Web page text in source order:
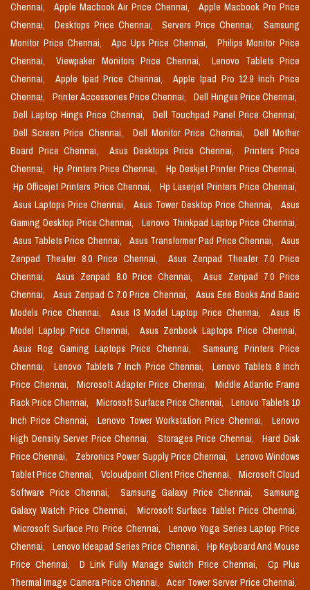
Chennai,
Apple Macbook Air Price Chennai,
Apple Macbook Pro Price
Chennai,
Desktops Price Chennai, Servers Price Chennai,
Samsung
Monitor Price Chennai,
Apc Ups Price Chennai,
Philips Monitor Price
Chennai,
Viewpaker Monitors Price Chennai,
Lenovo Tablets Price
Chennai,
Apple Ipad Price Chennai,
Apple Ipad Pro 12.9 Inch Price
Chennai,
Printer Accessories Price Chennai,
Dell Hinges Price Chennai,
Dell Laptop Hings Price Chennai,
Dell Touchpad Panel Price Chennai,
Dell Screen Price Chennai,
Dell Monitor Price Chennai,
Dell Mother
Board Price Chennai,
Asus Desktops Price Chennai,
Printers Price
Chennai,
Hp Printers Price Chennai,
Hp Deskjet Printer Price Chennai,
Hp Officejet Printers Price Chennai,
Hp Laserjet Printers Price Chennai,
Asus Laptops Price Chennai,
Asus Tower Desktop Price Chennai,
Asus
Gaming Desktop Price Chennai,
Lenovo Thinkpad Laptop Price Chennai,
Asus Tablets Price Chennai,
Asus Transformer Pad Price Chennai,
Asus
Zenpad Theater 8.0 Price Chennai,
Asus Zenpad Theater 7.0 Price
Chennai,
Asus Zenpad 8.0 Price Chennai,
Asus Zenpad 7.0 Price
Chennai,
Asus Zenpad C 7.0 Price Chennai,
Asus Eee Books And Basic
Models Price Chennai,
Asus I3 Model Laptop Price Chennai,
Asus I5
Model Laptop Price Chennai,
Asus Zenbook Laptops Price Chennai,
Asus Rog Gaming Laptops Price Chennai,
Samsung Printers Price
Chennai,
Lenovo Tablets 7 Inch Price Chennai,
Lenovo Tablets 8 Inch
Price Chennai,
Microsoft Adapter Price Chennai,
Middle Atlantic Frame
Rack Price Chennai,
Microsoft Surface Price Chennai,
Lenovo Tablets 10
Inch Price Chennai,
Lenovo Tower Workstation Price Chennai,
Lenovo
High Density Server Price Chennai,
Storages Price Chennai,
Hard Disk
Price Chennai,
Zebronics Power Supply Price Chennai,
Lenovo Windows
Tablet Price Chennai,
Vcloudpoint Client Price Chennai,
Microsoft Cloud
Software Price Chennai,
Samsung Galaxy Price Chennai,
Samsung
Galaxy Watch Price Chennai,
Microsoft Surface Tablet Price Chennai,
Microsoft Surface Pro Price Chennai,
Lenovo Yoga Series Laptop Price
Chennai,
Lenovo Ideapad Series Price Chennai,
Hp Keyboard And Mouse
Price Chennai,
D Link Fully Manage Switch Price Chennai,
Cp Plus
Thermal Image Camera Price Chennai,
Acer Tower Server Price Chennai,